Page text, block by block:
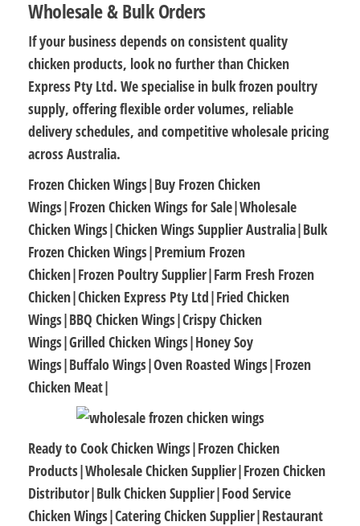
Wholesale & Bulk Orders
If your business depends on consistent quality
chicken products, look no further thanChicken
Express Pty Ltd. We specialise in bulk frozen poultry
supply, offering flexible order volumes, reliable
delivery schedules, and competitive wholesale pricing
across Australia.
Frozen Chicken Wings|Buy Frozen Chicken
Wings|Frozen Chicken Wings for Sale|Wholesale
Chicken Wings|Chicken Wings Supplier Australia|Bulk
Frozen Chicken Wings|Premium Frozen
Chicken|Frozen Poultry Supplier|Farm Fresh Frozen
Chicken|Chicken Express Pty Ltd|Fried Chicken
Wings|BBQ Chicken Wings|Crispy Chicken
Wings|Grilled Chicken Wings|Honey Soy
Wings|Buffalo Wings|Oven Roasted Wings|Frozen
Chicken Meat|
Ready to Cook Chicken Wings|Frozen Chicken
Products|Wholesale Chicken Supplier|Frozen Chicken
Distributor|Bulk Chicken Supplier|Food Service
Chicken Wings|Catering Chicken Supplier|Restaurant